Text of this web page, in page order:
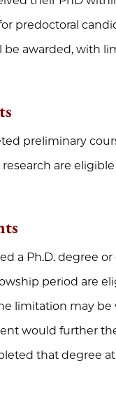
predoctoral
awarded, with
preliminary
are
a Ph.D. degree
period are
limitation may
would further
that degree